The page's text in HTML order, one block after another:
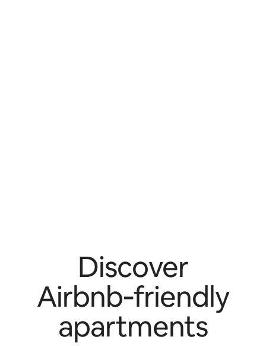
Discover
Airbnb‑friendly
apartments